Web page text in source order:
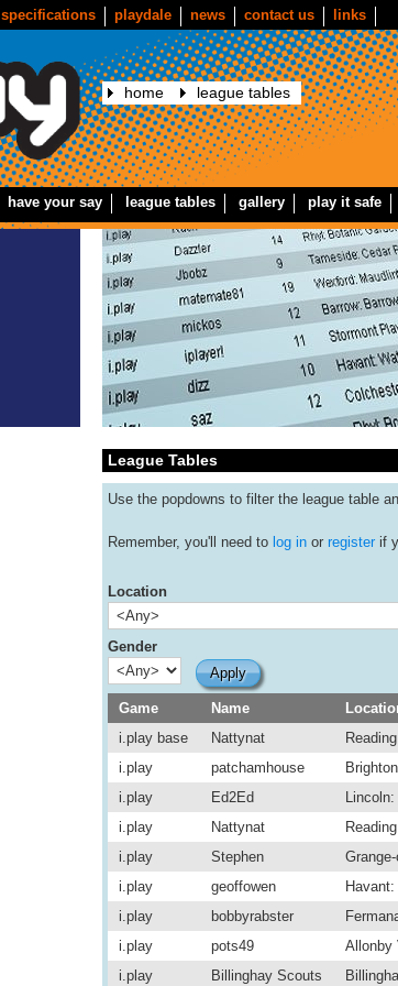
specifications playdale news contact us links
home league tables
have your say league tables gallery play it safe
League Tables
Use the popdowns to filter the league table
Remember, you'll need to log in or register if
Location
Gender
Game Name
i.play base
Nattynat
i.play
patchamhouse
i.play
Ed2Ed
i.play
Nattynat
i.play
Stephen
i.play
geoffowen
i.play
bobbyrabster
i.play
pots49 Allonby
i.play
Billinghay Scouts